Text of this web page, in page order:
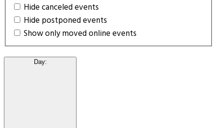
Hide canceled events
Hide postponed events
Show only moved online events
Day: